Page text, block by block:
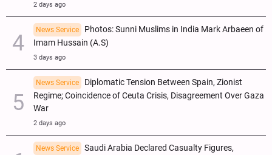
2 days ago
News Service
Photos: Sunni Muslims in India Mark Arbaeen of
Imam Hussain (A.S)
3 days ago
News Service
Diplomatic Tension Between Spain, Zionist
Regime; Coincidence of Ceuta Crisis, Disagreement Over Gaza
War
2 days ago
News Service
Saudi Arabia Declared Casualty Figures,